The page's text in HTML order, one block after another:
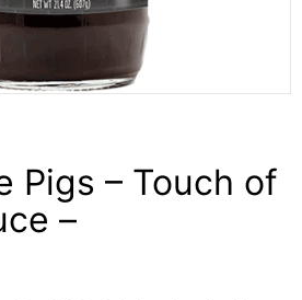
Pigs – Touch of
–